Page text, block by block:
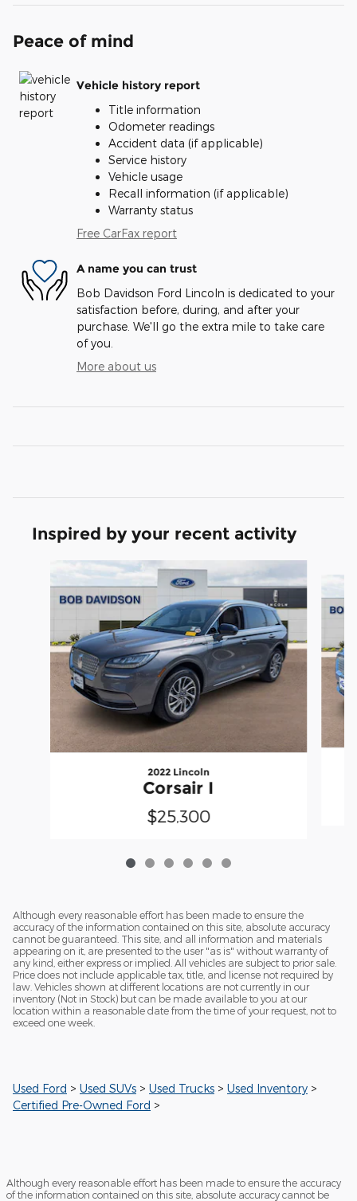
Peace of mind
Vehicle history report
Title information
Odometer readings
Accident data (if applicable)
Service history
Vehicle usage
Recall information (if applicable)
Warranty status
Free CarFax report
A name you can trust
Bob Davidson Ford Lincoln is dedicated to your
satisfaction before, during, and after your
purchase. We'll go the extra mile to take care
of you.
More about us
Inspired by your recent activity
2022 Lincoln
Corsair I
$25,300
Although every reasonable effort has been made to ensure the
accuracy of the information contained on this site, absolute accuracy
cannot be guaranteed. This site, and all information and materials
appearing on it, are presented to the user "as is" without warranty of
any kind, either express or implied. All vehicles are subject to prior sale.
Price does not include applicable tax, title, and license not required by
law. Vehicles shown at different locations are not currently in our
inventory (Not in Stock) but can be made available to you at our
location within a reasonable date from the time of your request, not to
exceed one week.
Used Ford > Used SUVs > Used Trucks > Used Inventory >
Certified Pre-Owned Ford >
Although every reasonable effort has been made to ensure the accuracy
of the information contained on this site, absolute accuracy cannot be